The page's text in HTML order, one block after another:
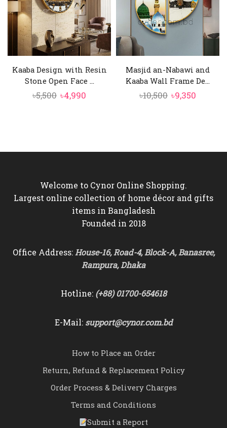
Kaaba Design with Resin
Stone Open Face ...
৳5,500 Original
৳4,990
Masjid an-Nabawi and
Kaaba Wall Frame De...
৳10,500 Original
৳9,350
Welcome to Cynor Online Shopping.
Largest online collection of home décor and gifts
items in Bangladesh
Founded in 2018
Office Address: House-16, Road-4, Block-A, Banasree,
Rampura, Dhaka
Hotline: (+88) 01700-654618
E-Mail: support@cynor.com.bd
How to Place an Order
Return, Refund & Replacement Policy
Order Process & Delivery Charges
Terms and Conditions
Submit a Report